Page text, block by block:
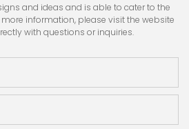
and ideas and is able to cater to the
information, please visit the website
with questions or inquiries.